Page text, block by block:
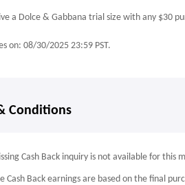
a Dolce & Gabbana trial size with any $30
on: 08/30/2025 23:59 PST.
Conditions
Cash Back inquiry is not available for this
Cash Back earnings are based on the final